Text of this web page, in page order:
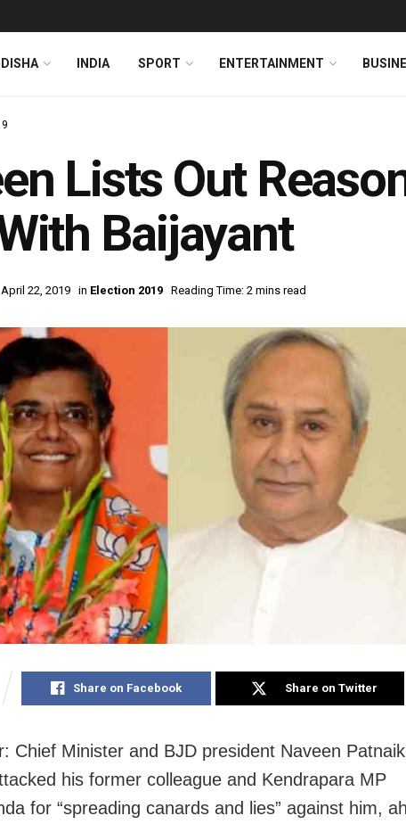
INDIA SPORT ENTERTAINMENT
Lists Out
Baijayant
April 22, 2019 in Election 2019 Reading Time: 2 mins read
Share on Facebook Share on Twitter
Chief Minister and BJD president Naveen Patnaik
his former colleague and Kendrapara MP
for “spreading canards and lies” against him,